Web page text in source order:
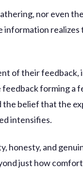
nor even
information realizes
of their feedback,
forming a
the belief that the
intensifies.
honesty, and
just how